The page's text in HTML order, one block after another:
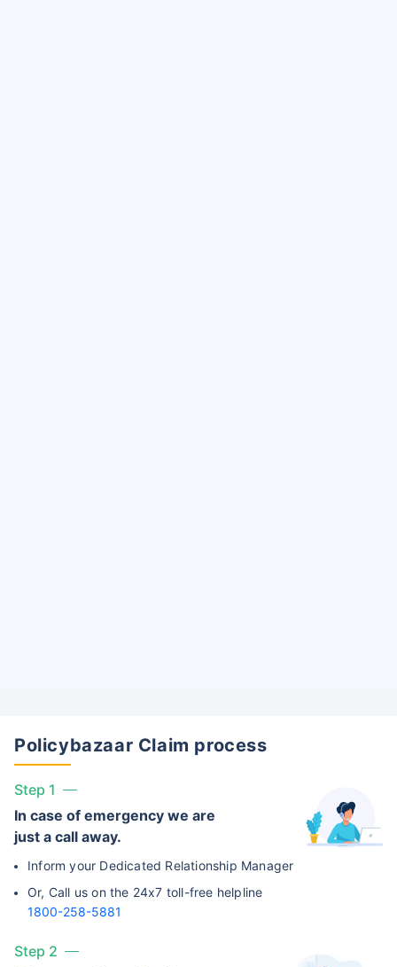
Policybazaar Claim process
Step 1
In case of emergency we are
just a call away.
Inform your Dedicated Relationship Manager
Or, Call us on the 24x7 toll-free helpline
1800-258-5881
Step 2